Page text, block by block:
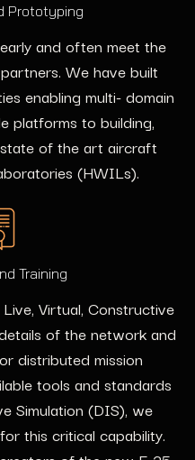
Prototyping
and often meet the
We have built
enabling multi- domain
platforms to building,
of the art aircraft
(HWILs).
Training
Virtual, Constructive
of the network and
distributed mission
tools and standards
Simulation (DIS), we
this critical capability.